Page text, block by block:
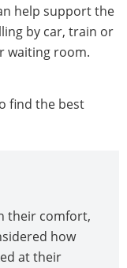
help support the
by car, train or
waiting room.
find the best
their comfort,
how
at their